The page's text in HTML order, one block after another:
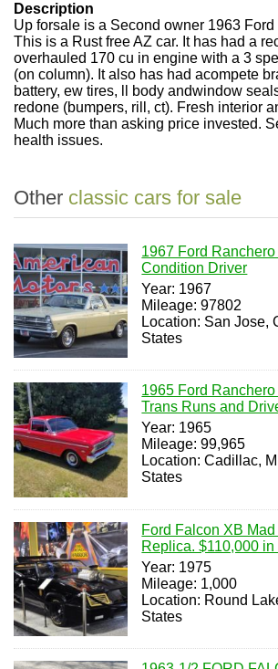
Description
Up forsale is a Second owner 1963
This is a Rust free AZ car. It has had a
overhauled 170 cu in engine with a 3
(on column). It also has had acompete
battery, ew tires, ll body andwindow
redone (bumpers, rill, ct). Fresh interior
Much more than asking price invested.
health issues.
Other classic cars for sale
1967 Ford
Condition Driver
Year: 1967
Mileage: 97802
Location: San Jose,
States
1965 Ford
Trans Runs and
Year: 1965
Mileage: 99,965
Location: Cadillac,
States
Ford Falcon XB
Replica. $110,000 in
Year: 1975
Mileage: 1,000
Location: Round
States